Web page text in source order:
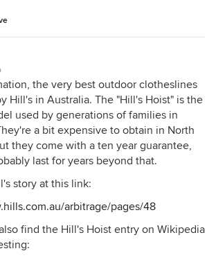
the very best outdoor clotheslines
Hill's in Australia. The "Hill's Hoist" is the
used by generations of families in
a bit expensive to obtain in North
they come with a ten year guarantee,
last for years beyond that.
story at this link:
arbitrage/pages/48
find the Hill's Hoist entry on Wikipedia